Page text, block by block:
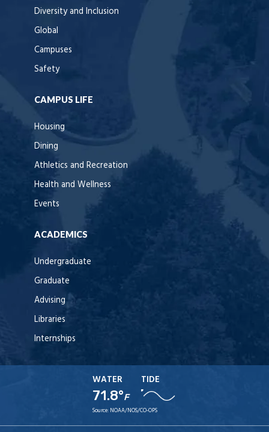
Diversity and Inclusion
Global
Campuses
Safety
CAMPUS LIFE
Housing
Dining
Athletics and Recreation
Health and Wellness
Events
ACADEMICS
Undergraduate
Graduate
Advising
Libraries
Internships
WATER
71.8°F
TIDE
Source: NOAA/NOS/CO-OPS